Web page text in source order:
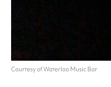
Courtesy of Waterloo Music Bar